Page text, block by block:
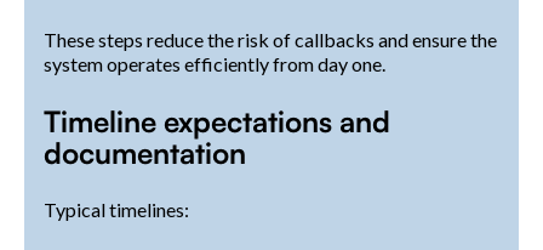
These steps reduce the risk of callbacks and ensure the
system operates efficiently from day one.
Timeline expectations and
documentation
Typical timelines: